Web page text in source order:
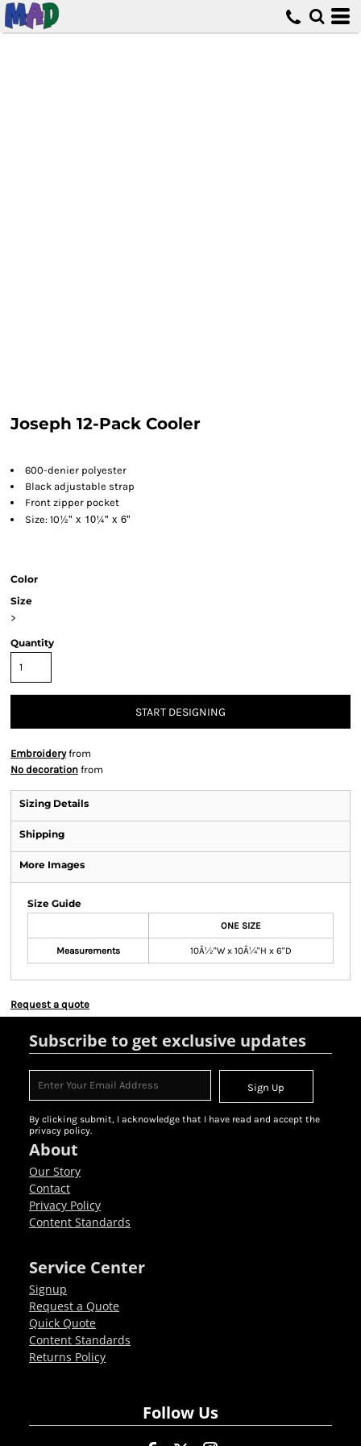
Joseph 12-Pack Cooler
600-denier polyester
Black adjustable strap
Front zipper pocket
Size: 10½" x 10¼" x 6"
Color
Size
>
Quantity
START DESIGNING
Embroideryfrom
No decoration from
Sizing Details
Shipping
More Images
Size Guide
ONE SIZE
Measurements 10Â½"W x 10Â¼"H x 6"D
Request a quote
Subscribe to get exclusive updates
Sign Up
By clicking submit, I acknowledge that I have read and accept the
privacy policy.
About
Our Story
Contact
Privacy Policy
Content Standards
Service Center
Signup
Request a Quote
Quick Quote
Content Standards
Returns Policy
Follow Us